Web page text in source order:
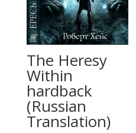
The Heresy
Within
hardback
(Russian
Translation)